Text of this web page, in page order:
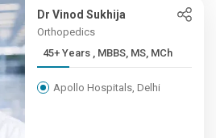
Dr Vinod Sukhija
Orthopedics
45+ Years , MBBS, MS, MCh
Apollo Hospitals, Delhi